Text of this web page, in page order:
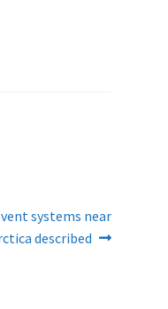
systems near
described